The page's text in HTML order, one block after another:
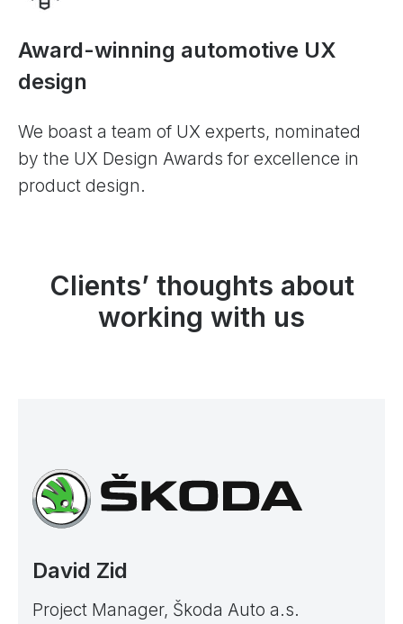
Award-winning automotive UX
design
We boast a team of UX experts, nominated
by the UX Design Awards for excellence in
product design.
Clients’ thoughts about
working with us
David Zid
Project Manager, Škoda Auto a.s.